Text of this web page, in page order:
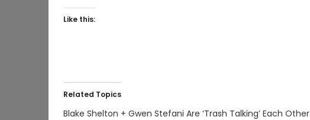
Like this:
Related Topics
Blake Shelton + Gwen Stefani Are ‘Trash Talking’ Each Other